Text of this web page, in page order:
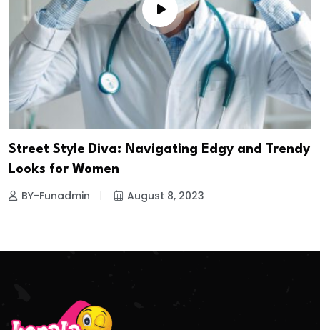
Street Style Diva: Navigating Edgy and Trendy
Looks for Women
BY-Funadmin August 8, 2023